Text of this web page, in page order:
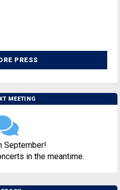
PRESS
MEETING
September!
in the meantime.